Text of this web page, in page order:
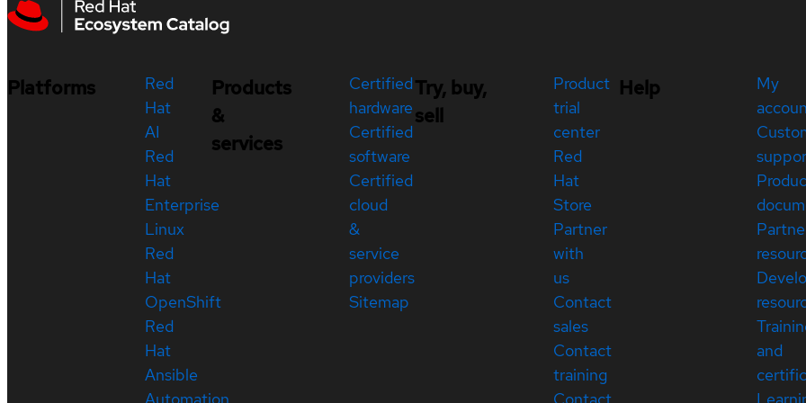
Platforms
Red
Hat
AI
Red
Hat
Enterprise
Linux
Red
Hat
OpenShift
Red
Hat
Ansible
Products
&
services
Certified
hardware
Certified
software
Certified
cloud
&
service
providers
Sitemap
Try, buy,
sell
Product
trial
center
Red
Hat
Store
Partner
with
us
Contact
sales
Contact
training
Help
My
and